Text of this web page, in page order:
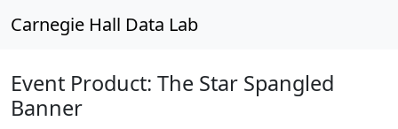
Carnegie Hall Data Lab
Event Product: The Star Spangled
Banner